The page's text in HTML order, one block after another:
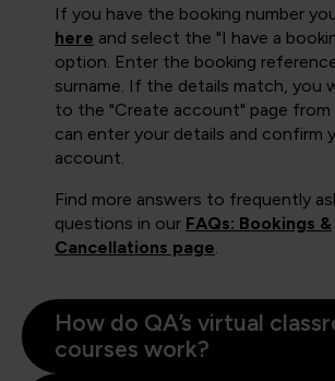
If you have the booking number
here and select the "I have a
option. Enter the booking
surname. If the details match, you
to the "Create account" page from
can enter your details and confirm
account.
Find more answers to frequently
questions in our FAQs: Bookings &
Cancellations page.
How do QA’s virtual
courses work?